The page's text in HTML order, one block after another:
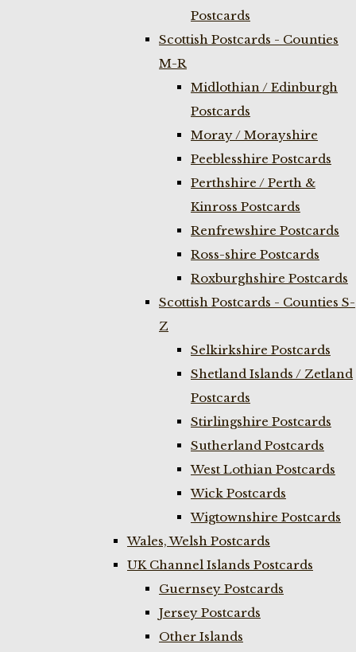
Postcards
Scottish Postcards - Counties
M-R
Midlothian / Edinburgh
Postcards
Moray / Morayshire
Peeblesshire Postcards
Perthshire / Perth &
Kinross Postcards
Renfrewshire Postcards
Ross-shire Postcards
Roxburghshire Postcards
Scottish Postcards - Counties S-
Z
Selkirkshire Postcards
Shetland Islands / Zetland
Postcards
Stirlingshire Postcards
Sutherland Postcards
West Lothian Postcards
Wick Postcards
Wigtownshire Postcards
Wales, Welsh Postcards
UK Channel Islands Postcards
Guernsey Postcards
Jersey Postcards
Other Islands